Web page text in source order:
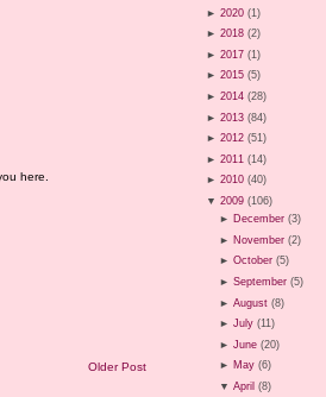
here.
Older Post
► 2020 (1)
► 2018 (2)
► 2017 (1)
► 2015 (5)
► 2014 (28)
► 2013 (84)
► 2012 (51)
► 2011 (14)
► 2010 (40)
▼ 2009 (106)
► December (3)
► November (2)
►October (5)
►September (5)
►August (8)
►July (11)
►June (20)
► May (6)
▼April (8)